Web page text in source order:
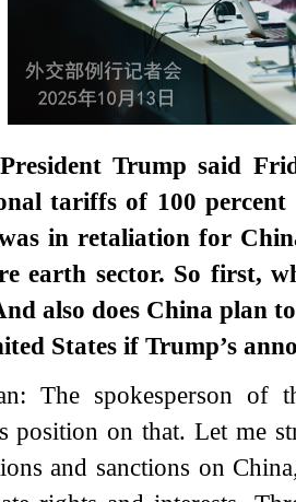
Trump said
tariffs of 100
in retaliation for
earth sector. So first,
also does China plan
States if Trump’s
The spokesperson of
position on that. Let me
and sanctions on